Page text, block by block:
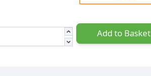
Add to Basket